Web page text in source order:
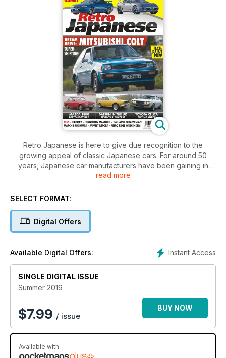
Retro Japanese is here to give due recognition to the
growing appeal of classic Japanese cars. For around 50
years, Japanese car manufacturers have been gaining in
popularity both in the UK and around the world. Toyota,
and many more are now globally significant brands. As the
rose to prominence. Many are now built in the UK. As a result,
a lot of those iconic makes and models from the 1980s
road tests, buying guides, practical advice and technical
content. This quality one-shot is the definitive celebration of
all Japanese classic cars.
read more
SELECT FORMAT:
Digital Offers
Instant Access
Available Digital Offers:
SINGLE DIGITAL ISSUE
Summer 2019
$7.99 / issue
BUY NOW
Available with